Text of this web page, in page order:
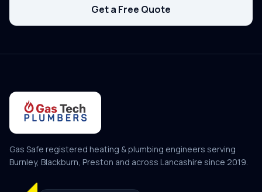
Get a Free Quote
Gas Safe registered heating & plumbing engineers serving
Burnley, Blackburn, Preston and across Lancashire since 2019.